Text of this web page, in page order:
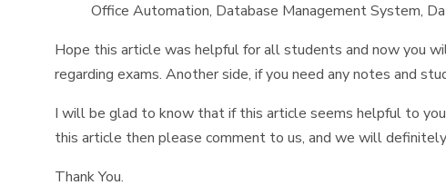
Office Automation, Database Management System,
Hope this article was helpful for all students and now you
regarding exams. Another side, if you need any notes and
I will be glad to know that if this article seems helpful to
this article then please comment to us, and we will
Thank You.